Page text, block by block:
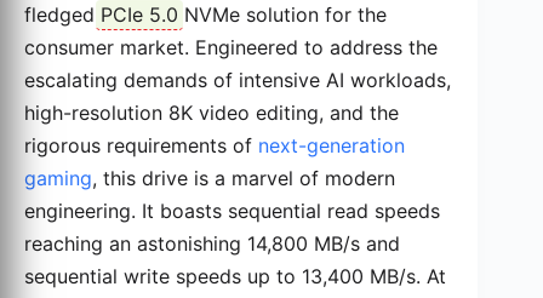
fledged PCIe 5.0 NVMe solution for the
consumer market. Engineered to address the
escalating demands of intensive AI workloads,
high-resolution 8K video editing, and the
rigorous requirements of next-generation
gaming, this drive is a marvel of modern
engineering. It boasts sequential read speeds
reaching an astonishing 14,800 MB/s and
sequential write speeds up to 13,400 MB/s. At